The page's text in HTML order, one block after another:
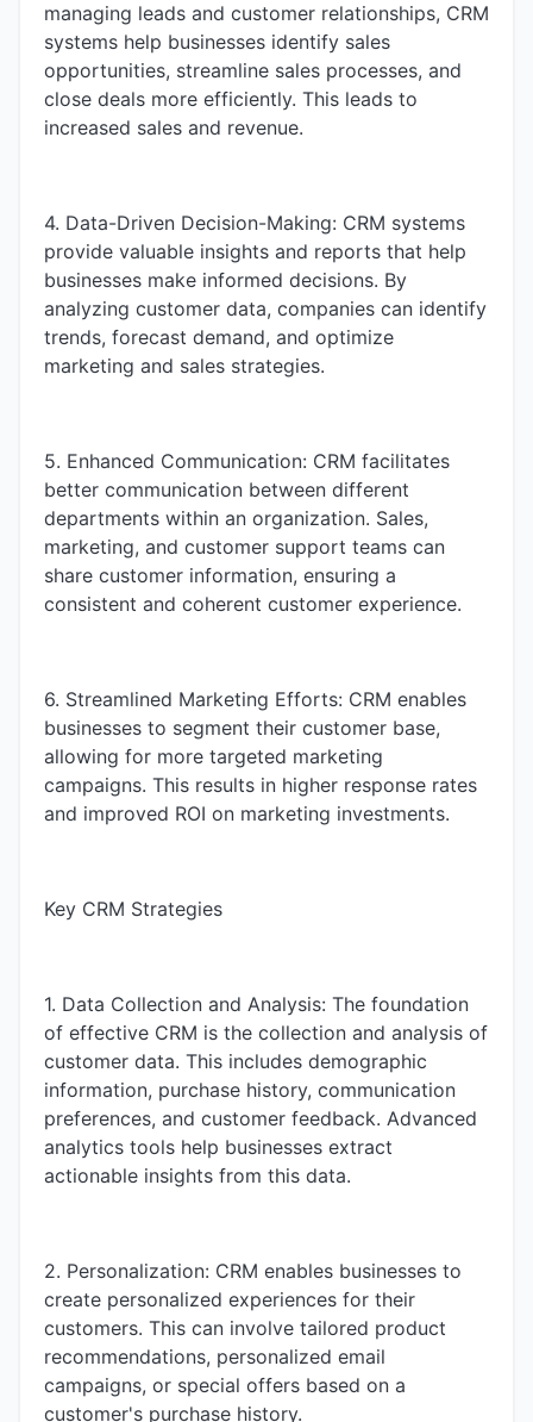
managing leads and customer relationships, CRM
systems help businesses identify sales
opportunities, streamline sales processes, and
close deals more efficiently. This leads to
increased sales and revenue.
4. Data-Driven Decision-Making: CRM systems
provide valuable insights and reports that help
businesses make informed decisions. By
analyzing customer data, companies can identify
trends, forecast demand, and optimize
marketing and sales strategies.
5. Enhanced Communication: CRM facilitates
better communication between different
departments within an organization. Sales,
marketing, and customer support teams can
share customer information, ensuring a
consistent and coherent customer experience.
6. Streamlined Marketing Efforts: CRM enables
businesses to segment their customer base,
allowing for more targeted marketing
campaigns. This results in higher response rates
and improved ROI on marketing investments.
Key CRM Strategies
1. Data Collection and Analysis: The foundation
of effective CRM is the collection and analysis of
customer data. This includes demographic
information, purchase history, communication
preferences, and customer feedback. Advanced
analytics tools help businesses extract
actionable insights from this data.
2. Personalization: CRM enables businesses to
create personalized experiences for their
customers. This can involve tailored product
recommendations, personalized email
campaigns, or special offers based on a
customer's purchase history.